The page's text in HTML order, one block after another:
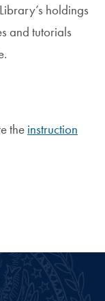
holdings
and tutorials
the instruction